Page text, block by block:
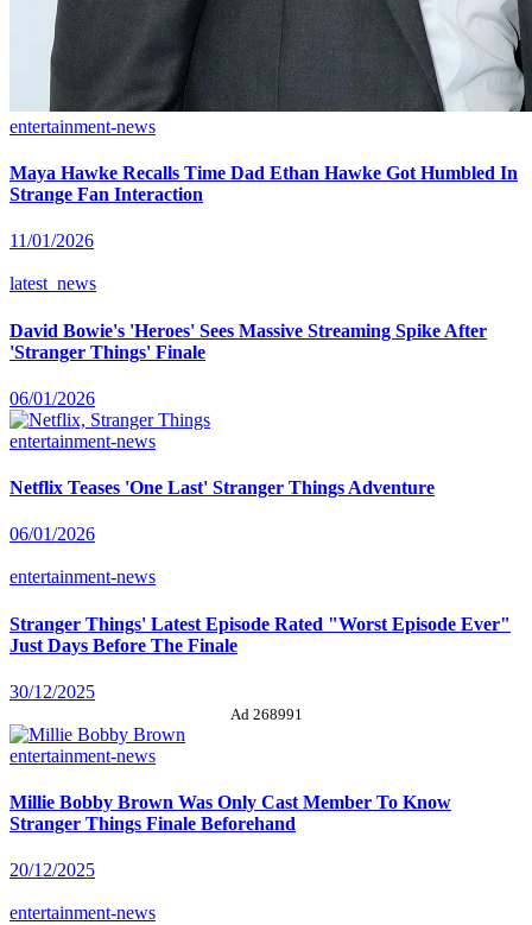
entertainment-news
Maya Hawke Recalls Time Dad Ethan Hawke Got Humbled In
Strange Fan Interaction
11/01/2026
latest_news
David Bowie's 'Heroes' Sees Massive Streaming Spike After
'Stranger Things' Finale
06/01/2026
entertainment-news
Netflix Teases 'One Last' Stranger Things Adventure
06/01/2026
entertainment-news
Stranger Things' Latest Episode Rated "Worst Episode Ever"
Just Days Before The Finale
30/12/2025
Ad 268991
entertainment-news
Millie Bobby Brown Was Only Cast Member To Know
Stranger Things Finale Beforehand
20/12/2025
entertainment-news